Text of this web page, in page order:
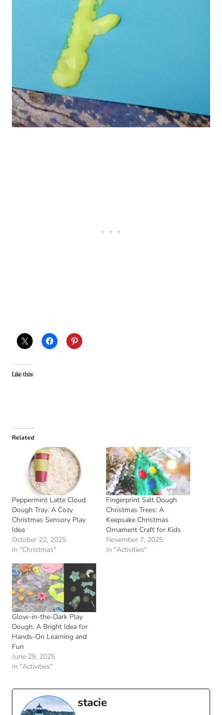
Like this:
Related
Peppermint Latte Cloud
Dough Tray: A Cozy
Christmas Sensory Play
Idea
October 22, 2025
In "Christmas"
Fingerprint Salt Dough
Christmas Trees: A
Keepsake Christmas
Ornament Craft for Kids
November 7, 2025
In "Activities"
Glow-in-the-Dark Play
Dough: A Bright Idea for
Hands-On Learning and
Fun
June 29, 2025
In "Activities"
stacie